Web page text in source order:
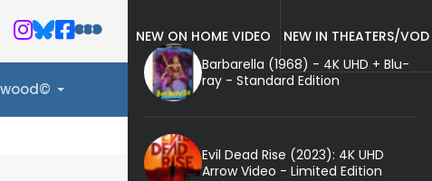
NEW ON HOME VIDEO
NEW IN THEATERS/VOD
Barbarella (1968) - 4K UHD + Blu-
ray - Standard Edition
Evil Dead Rise (2023): 4K UHD
Arrow Video - Limited Edition